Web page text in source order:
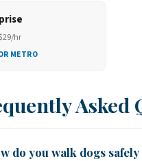
hr
METRO
Asked
do you walk dogs